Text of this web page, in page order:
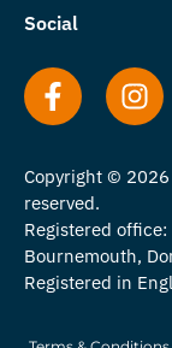
Social
Copyright ©
reserved.
Registered
Bournemouth,
Registered in